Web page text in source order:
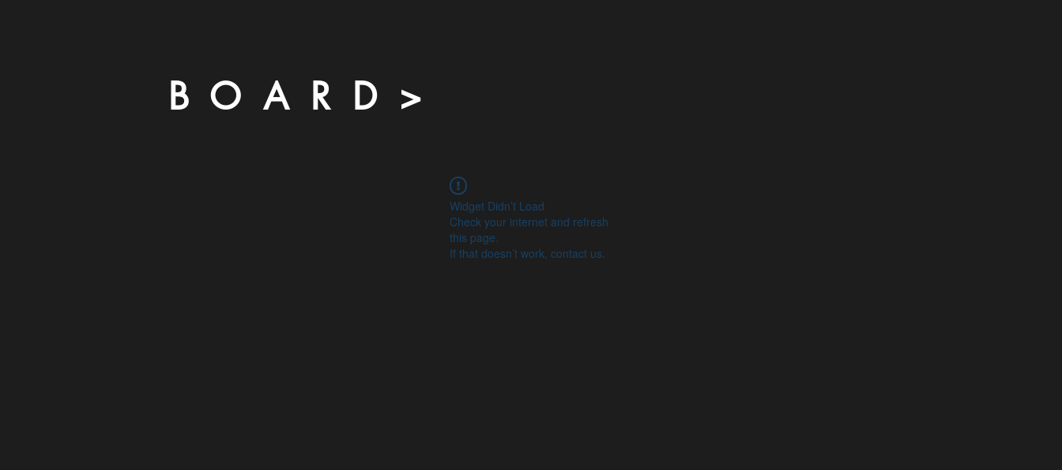
B O A R D >
Widget Didn’t Load
Check your internet and refresh
this page.
If that doesn’t work, contact us.